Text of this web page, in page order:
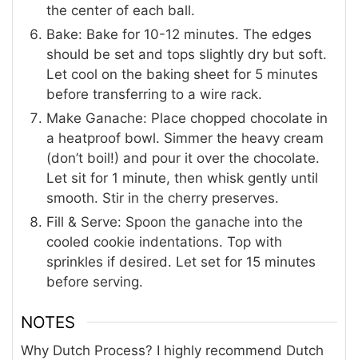
the center of each ball.
Bake: Bake for 10-12 minutes. The edges
should be set and tops slightly dry but soft.
Let cool on the baking sheet for 5 minutes
before transferring to a wire rack.
Make Ganache: Place chopped chocolate in
a heatproof bowl. Simmer the heavy cream
(don’t boil!) and pour it over the chocolate.
Let sit for 1 minute, then whisk gently until
smooth. Stir in the cherry preserves.
Fill & Serve: Spoon the ganache into the
cooled cookie indentations. Top with
sprinkles if desired. Let set for 15 minutes
before serving.
NOTES
Why Dutch Process? I highly recommend Dutch